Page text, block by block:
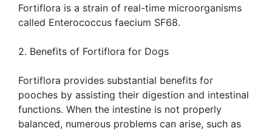
Fortiflora is a strain of real-time microorganisms
called Enterococcus faecium SF68.
2. Benefits of Fortiflora for Dogs
Fortiflora provides substantial benefits for
pooches by assisting their digestion and intestinal
functions. When the intestine is not properly
balanced, numerous problems can arise, such as